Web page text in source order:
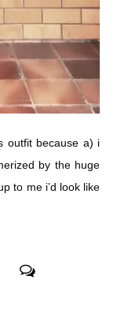
outfit because a) i
by the huge
to me i’d look like